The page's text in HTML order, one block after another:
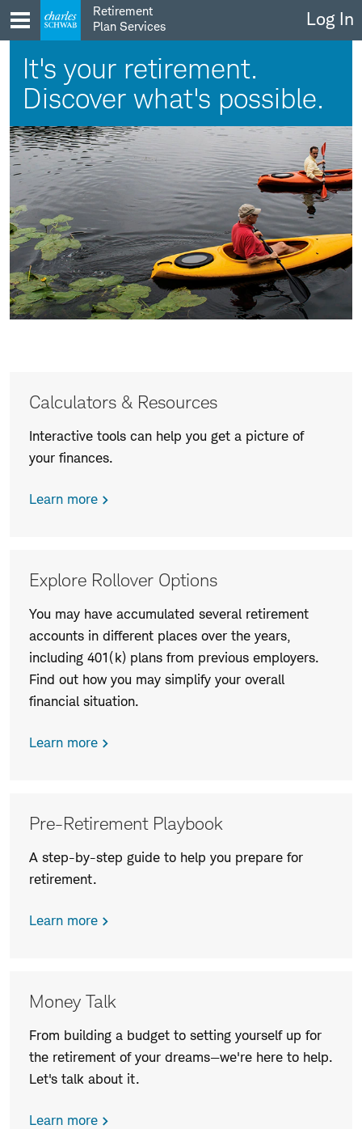
to
content
Retirement
Plan Services
Log In
It's your retirement.
Discover what's possible.
information
Calculators & Resources
Interactive tools can help you get a picture of
your finances.
Learn more
Explore Rollover Options
You may have accumulated several retirement
accounts in different places over the years,
including 401(k) plans from previous employers.
Find out how you may simplify your overall
financial situation.
Learn more
Pre-Retirement Playbook
A step-by-step guide to help you prepare for
retirement.
Learn more
Money Talk
From building a budget to setting yourself up for
the retirement of your dreams—we're here to help.
Let's talk about it.
Learn more